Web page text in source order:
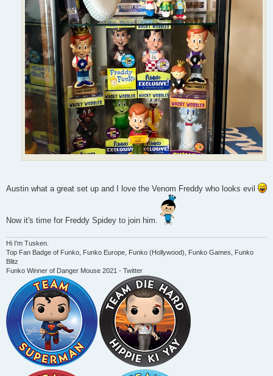
Austin what a great set up and I love the Venom Freddy who looks evil
Now it's time for Freddy Spidey to join him.
Hi I'm Tusken.
Top Fan Badge of Funko, Funko Europe, Funko (Hollywood), Funko Games, Funko
Blitz
Funko Winner of Danger Mouse 2021 - Twitter